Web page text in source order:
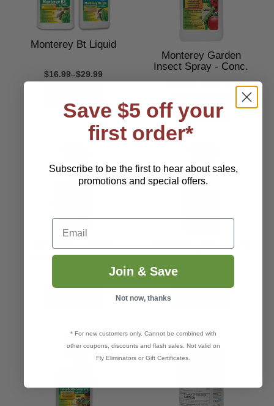
Monterey Bt Liquid
$16.99–$29.99
Monterey Garden
Insect Spray - Conc.
Monterey Garden
Insect Spray RTU
Monterey Horticultural
Oil
$14.49–$34.49
Save $5 off your
first order*
Subscribe to be the first to hear about sales,
promotions and special offers.
Email
Join & Save
Not now, thanks
* For new customers only. Cannot be combined with
other coupons, discounts and flash sales. Not valid on
Fly Eliminators or Gift Certificates.